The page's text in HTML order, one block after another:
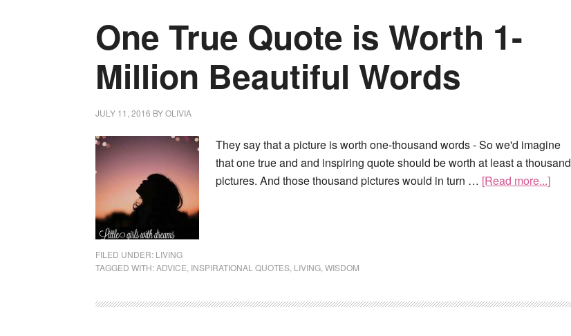
One True Quote is Worth 1-
Million Beautiful Words
JULY 11, 2016 BYOLIVIA
They say that a picture is worth one-thousand words - So we'd imagine
that one true and and inspiring quote should be worth at least a thousand
pictures. And those thousand pictures would in turn … [Read more...]
FILED UNDER: LIVING
TAGGED WITH:ADVICE INSPIRATIONAL QUOTES LIVING WISDOM